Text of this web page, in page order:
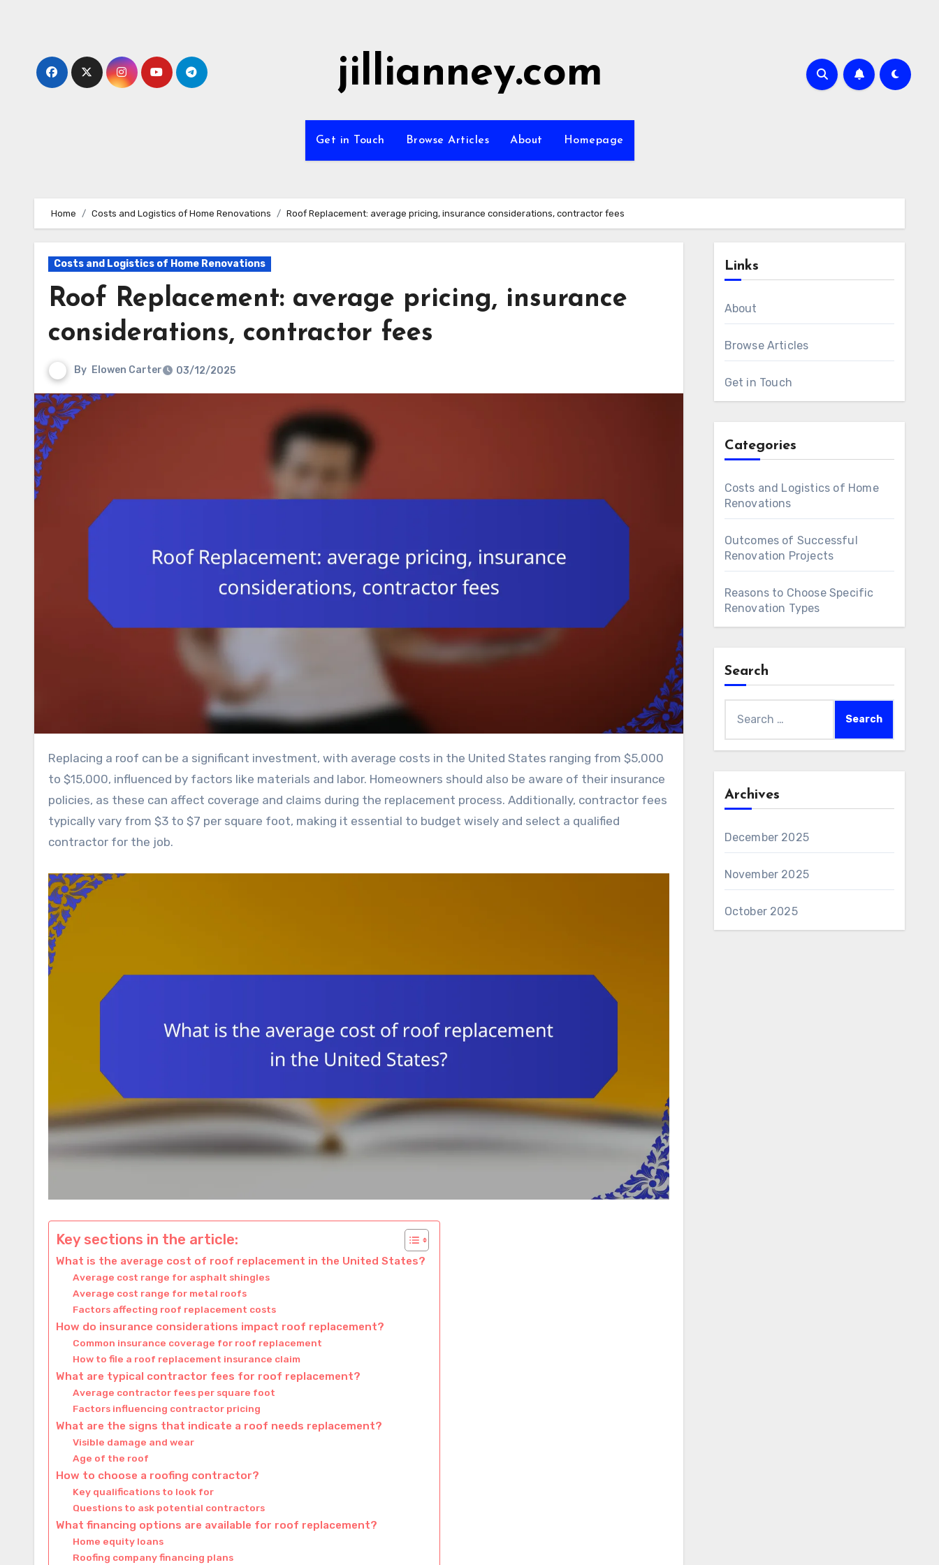
jillianney.com
Get in Touch Browse Articles About Homepage
Home Costs and Logistics of Home Renovations Roof Replacement: average pricing, insurance considerations, contractor fees
Costs and Logistics of Home Renovations
Roof Replacement: average pricing, insurance
considerations, contractor fees
By Elowen Carter 03/12/2025
Replacing a roof can be a significant investment, with average costs in the United States ranging from $5,000
to $15,000, influenced by factors like materials and labor. Homeowners should also be aware of their insurance
policies, as these can affect coverage and claims during the replacement process. Additionally, contractor fees
typically vary from $3 to $7 per square foot, making it essential to budget wisely and select a qualified
contractor for the job.
Key sections in the article:
What is the average cost of roof replacement in the United States?
Average cost range for asphalt shingles
Average cost range for metal roofs
Factors affecting roof replacement costs
How do insurance considerations impact roof replacement?
Common insurance coverage for roof replacement
How to file a roof replacement insurance claim
What are typical contractor fees for roof replacement?
Average contractor fees per square foot
Factors influencing contractor pricing
What are the signs that indicate a roof needs replacement?
Visible damage and wear
Age of the roof
How to choose a roofing contractor?
Key qualifications to look for
Questions to ask potential contractors
What financing options are available for roof replacement?
Home equity loans
Roofing company financing plans
Links
About
Browse Articles
Get in Touch
Categories
Costs and Logistics of Home
Renovations
Outcomes of Successful
Renovation Projects
Reasons to Choose Specific
Renovation Types
Search
for:
Archives
December 2025
November 2025
October 2025